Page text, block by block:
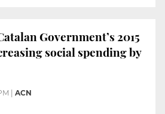
Government’s 2015
social spending by
| ACN